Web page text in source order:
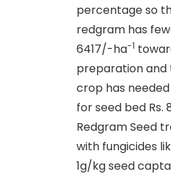
percentage so
redgram has
6417/-ha-1
preparation
crop has
for seed bed Rs.
Redgram Seed
with fungicides
1g/kg seed